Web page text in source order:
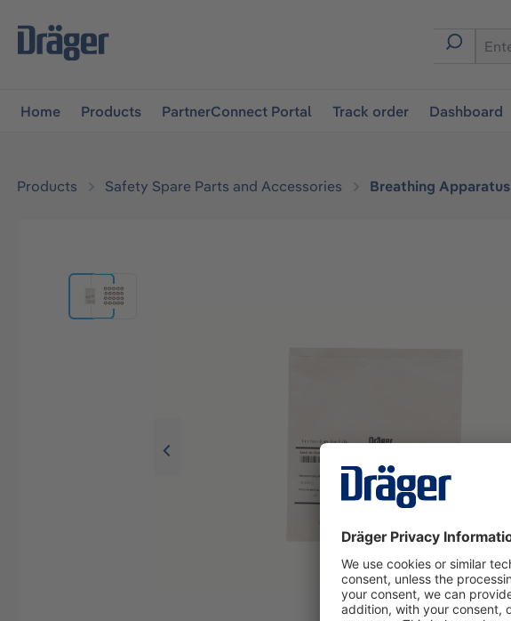
navigation
Home Products PartnerConnect Portal Track order Dashboard
Products Safety Spare Parts and Accessories Breathing Apparatus